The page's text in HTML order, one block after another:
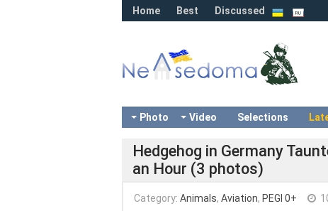
Home Best Discussed
Photo Video Selections
Hedgehog in Germany
an Hour (3 photos)
Category: Animals, Aviation, PEGI 0+